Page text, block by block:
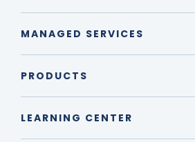
MANAGED SERVICES
PRODUCTS
LEARNING CENTER